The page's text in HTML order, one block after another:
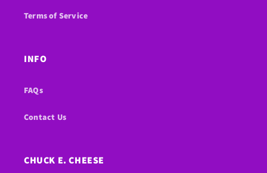
Terms of Service
INFO
FAQs
Contact Us
CHUCK E. CHEESE